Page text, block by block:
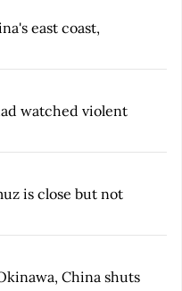
east coast,
watched violent
is close but not
China shuts